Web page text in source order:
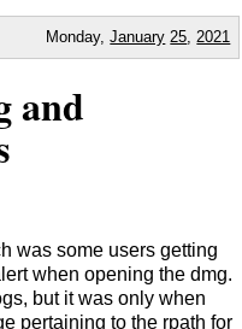
Monday,January 25 2021
and
was some users getting
when opening the dmg.
but it was only when
pertaining to the rpath for